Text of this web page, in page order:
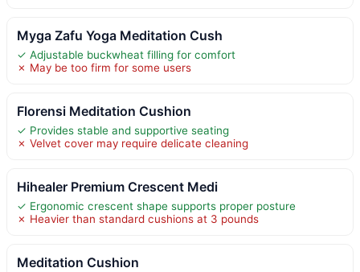
Myga Zafu Yoga Meditation Cush
✓ Adjustable buckwheat filling for comfort
✗ May be too firm for some users
Florensi Meditation Cushion
✓ Provides stable and supportive seating
✗ Velvet cover may require delicate cleaning
Hihealer Premium Crescent Medi
✓ Ergonomic crescent shape supports proper posture
✗ Heavier than standard cushions at 3 pounds
Meditation Cushion